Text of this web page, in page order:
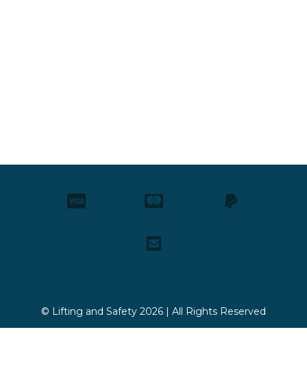
© Lifting and Safety 2026 | All Rights Reserved